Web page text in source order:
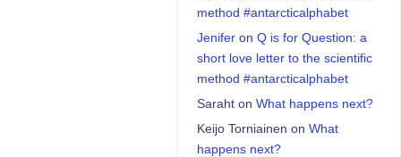
method #antarcticalphabet
Jenifer onQ is for Question: a
short love letter to the scientific
method #antarcticalphabet
Saraht onWhat happens next?
Keijo Torniainen onWhat
happens next?